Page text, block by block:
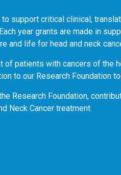
support critical clinical,
year grants are made in
and life for head and neck
of patients with cancers of the
to our Research Foundation
Research Foundation,
Neck Cancer treatment.